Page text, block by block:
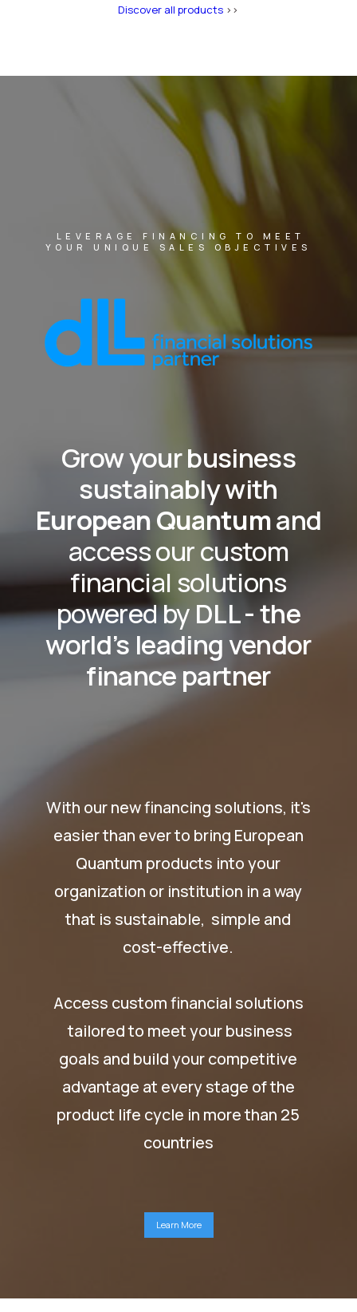
Discover all products >>
LEVERAGE FINANCING TO MEET
YOUR UNIQUE SALES OBJECTIVES
Grow your business
sustainably with
European Quantumand
access our custom
financial solutions
powered by DLL - the
world’s leading vendor
finance partner
With our new financing solutions, it's
easier than ever to bring European
Quantum products into your
organization or institution in a way
that is sustainable, simple and
cost-effective.
Access custom financial solutions
tailored to meet your business
goals and build your competitive
advantage at every stage of the
product life cycle in more than 25
countries
Learn More